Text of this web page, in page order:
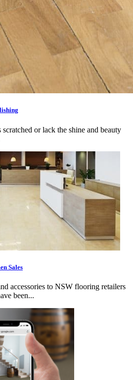
or lack the shine and beauty
Sales
accessories to NSW flooring retailers
been...